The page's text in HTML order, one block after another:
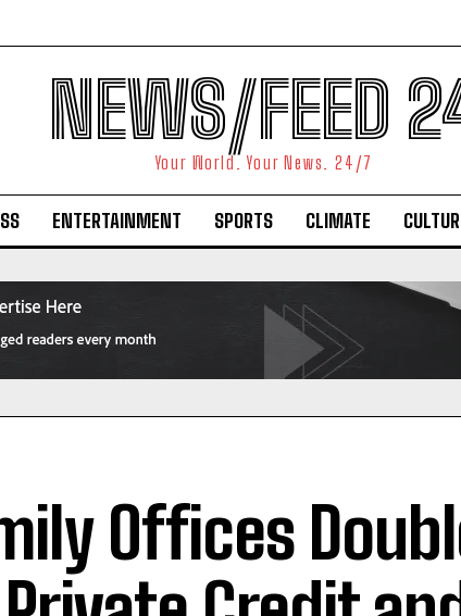
NEWS/FEED
Your World. Your News. 24/7
ENTERTAINMENT SPORTS CLIMATE
Offices